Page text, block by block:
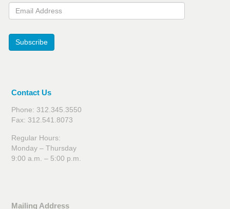
Email Address
Subscribe
Contact Us
Phone: 312.345.3550
Fax: 312.541.8073
Regular Hours:
Monday – Thursday
9:00 a.m. – 5:00 p.m.
Mailing Address